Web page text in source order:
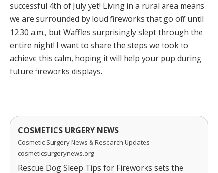
successful 4th of July yet! Living in a rural area means
we are surrounded by loud fireworks that go off until
12:30 a.m., but Waffles surprisingly slept through the
entire night! I want to share the steps we took to
achieve this calm, hoping it will help your pup during
future fireworks displays.
COSMETICS URGERY NEWS
Cosmetic Surgery News & Research Updates ·
cosmeticsurgerynews.org
Rescue Dog Sleep Tips for Fireworks sets the